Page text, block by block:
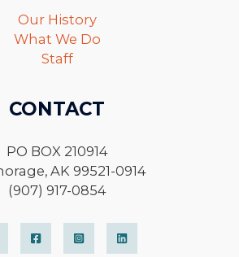
Our History
What We Do
Staff
CONTACT
PO BOX 210914
AK 99521-0914
(907) 917-0854